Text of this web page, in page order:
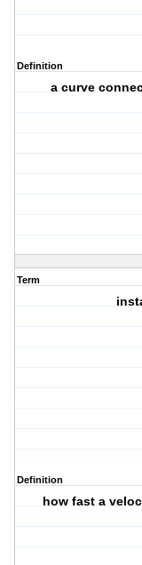
Definition
a curve
Term
Definition
how fast a